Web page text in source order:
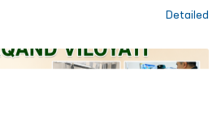
Detailed